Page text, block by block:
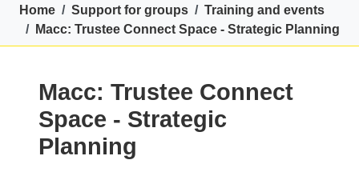
Breadcrumb
Home Support for groups
Training and events
Macc: Trustee Connect Space - Strategic Planning
Macc: Trustee Connect
Space - Strategic
Planning